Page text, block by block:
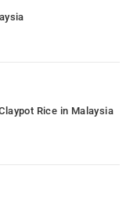
Rice in Malaysia